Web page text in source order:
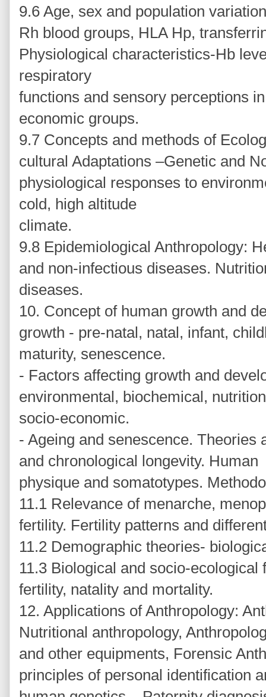
9.6 Age, sex and population
Rh blood groups, HLA Hp,
Physiological characteristics-Hb
respiratory
functions and sensory perceptions
economic groups.
9.7 Concepts and methods of
cultural Adaptations –Genetic and
physiological responses to
cold, high altitude
climate.
9.8 Epidemiological Anthropology:
and non-infectious diseases.
diseases.
10. Concept of human growth and
growth - pre-natal, natal, infant,
maturity, senescence.
- Factors affecting growth and
environmental, biochemical,
socio-economic.
- Ageing and senescence. Theories
and chronological longevity. Human
physique and somatotypes.
11.1 Relevance of menarche,
fertility. Fertility patterns and
11.2 Demographic theories-
11.3 Biological and socio-
fertility, natality and mortality.
12. Applications of Anthropology:
Nutritional anthropology,
and other equipments, Forensic
principles of personal identification